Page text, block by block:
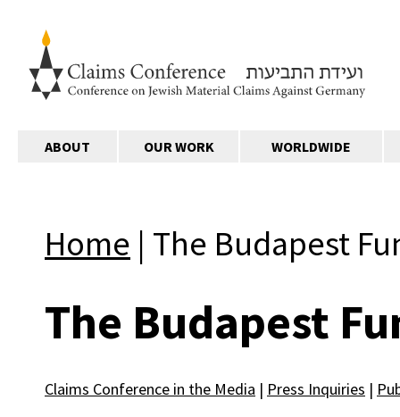
ABOUT OUR WORK WORLDWIDE
Home | The Budapest
The Budapest
Claims Conference in the Media | Press Inquiries |